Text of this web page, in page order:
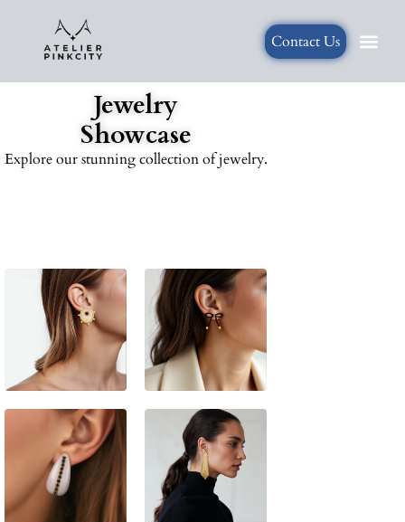
Contact Us
Jewelry
Showcase
Explore our stunning collection of jewelry.